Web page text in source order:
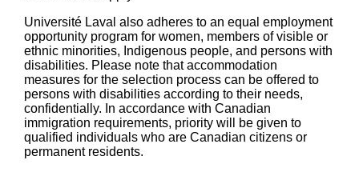
Université Laval also adheres to an equal employment
opportunity program for women, members of visible or
ethnic minorities, Indigenous people, and persons with
disabilities. Please note that accommodation
measures for the selection process can be offered to
persons with disabilities according to their needs,
confidentially. In accordance with Canadian
immigration requirements, priority will be given to
qualified individuals who are Canadian citizens or
permanent residents.